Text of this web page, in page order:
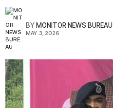
BYMONITOR NEWS BUREAU
MAY. 3, 2026